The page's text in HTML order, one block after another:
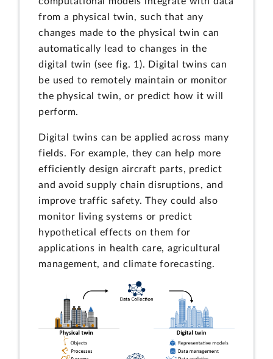
from a physical twin, such that any
changes made to the physical twin can
automatically lead to changes in the
digital twin (see fig. 1). Digital twins can
be used to remotely maintain or monitor
the physical twin, or predict how it will
perform.
Digital twins can be applied across many
fields. For example, they can help more
efficiently design aircraft parts, predict
and avoid supply chain disruptions, and
improve traffic safety. They could also
monitor living systems or predict
hypothetical effects on them for
applications in health care, agricultural
management, and climate forecasting.